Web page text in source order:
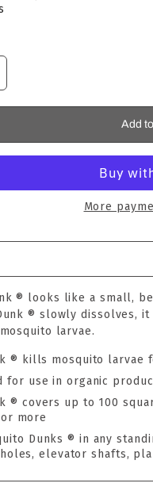
Add
More
® looks like a small,
® slowly dissolves,
larvae.
® kills mosquito larvae
for use in organic
® covers up to 100
more
Dunks ® in any
elevator shafts,